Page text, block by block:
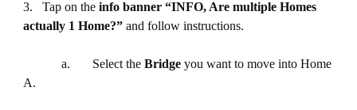
3. Tap on the info banner “INFO, Are multiple Homes
actually 1 Home?” and follow instructions.
a. Select the Bridge you want to move into Home
A.